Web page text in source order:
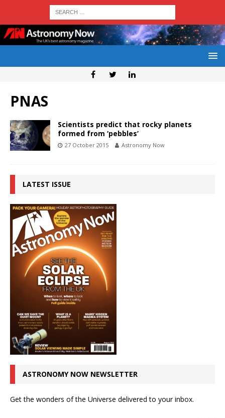
PNAS
Scientists predict that rocky planets
formed from ‘pebbles’
27 October 2015 Astronomy Now
LATEST ISSUE
ASTRONOMY NOW NEWSLETTER
Get the wonders of the Universe delivered to your inbox.